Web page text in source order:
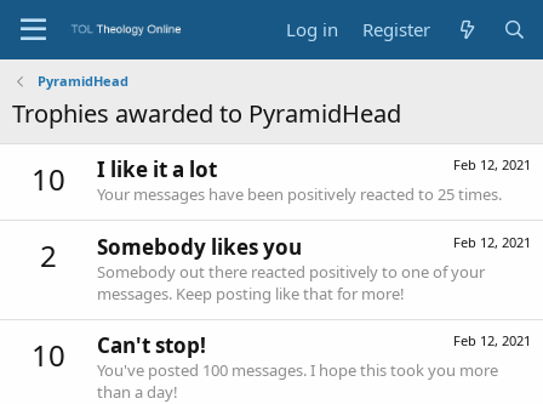
Log in Register
PyramidHead
Trophies awarded to PyramidHead
10 Feb 12, 2021
I like it a lot
Your messages have been positively reacted to 25 times.
2 Feb 12, 2021
Somebody likes you
Somebody out there reacted positively to one of your
messages. Keep posting like that for more!
10 Feb 12, 2021
Can't stop!
You've posted 100 messages. I hope this took you more
than a day!